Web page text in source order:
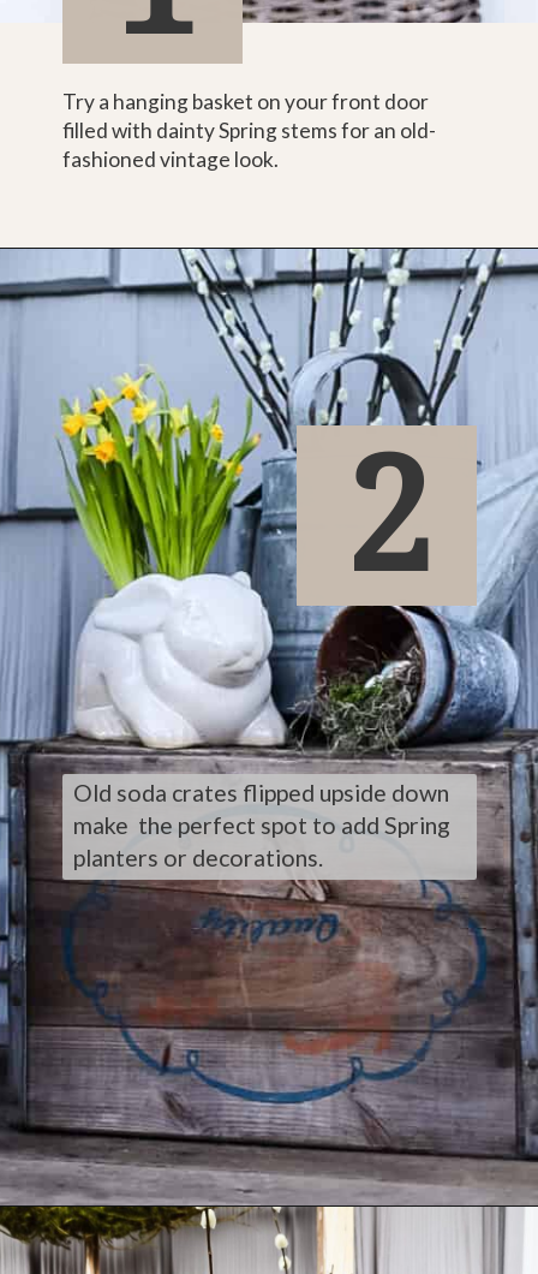
Try a hanging basket on your front door
filled with dainty Spring stems for an old-
fashioned vintage look.
Old soda crates flipped upside down
make  the perfect spot to add Spring
planters or decorations.
2
Opening